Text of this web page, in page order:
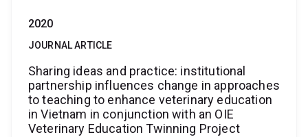
2020
JOURNAL ARTICLE
Sharing ideas and practice: institutional
partnership influences change in approaches
to teaching to enhance veterinary education
in Vietnam in conjunction with an OIE
Veterinary Education Twinning Project